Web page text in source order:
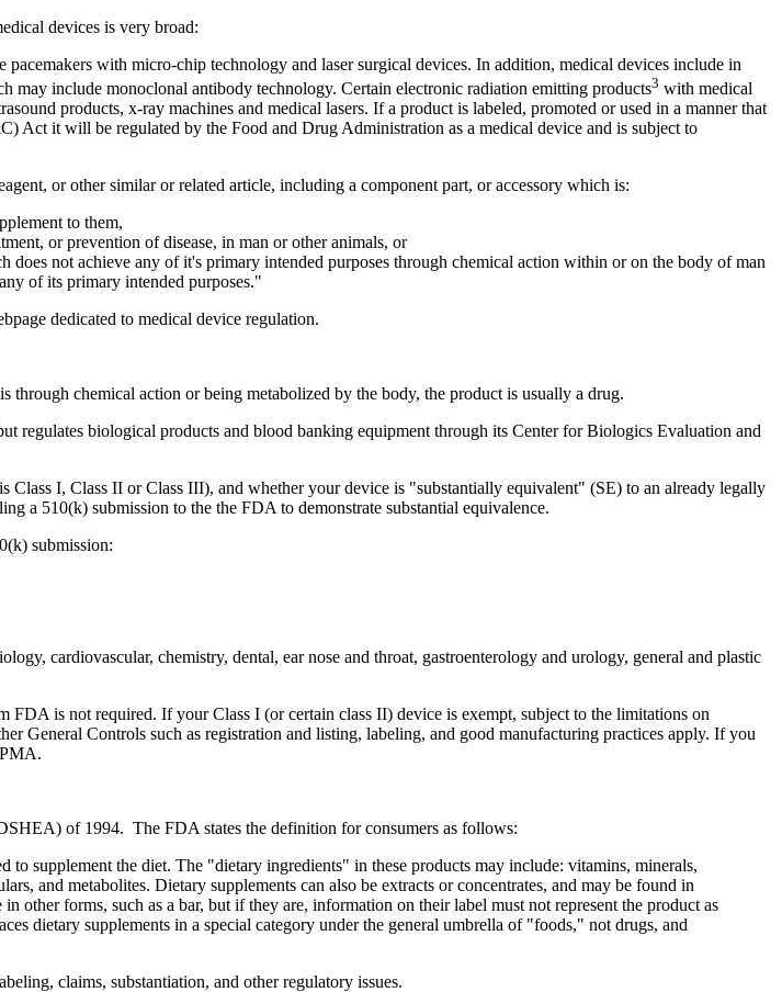
devices is very broad:
with micro-chip technology and laser surgical devices. In addition, medical devices include in
may include monoclonal antibody technology. Certain electronic radiation emitting products3 with medical
products, x-ray machines and medical lasers. If a product is labeled, promoted or used in a manner that
it will be regulated by the Food and Drug Administration as a medical device and is subject to
or other similar or related article, including a component part, or accessory which is:
to them,
or prevention of disease, in man or other animals, or
not achieve any of it's primary intended purposes through chemical action within or on the body of man
of its primary intended purposes."
dedicated to medical device regulation.
through chemical action or being metabolized by the body, the product is usually a drug.
regulates biological products and blood banking equipment through its Center for Biologics Evaluation and
I, Class II or Class III), and whether your device is "substantially equivalent" (SE) to an already legally
a 510(k) submission to the the FDA to demonstrate substantial equivalence.
submission:
cardiovascular, chemistry, dental, ear nose and throat, gastroenterology and urology, general and plastic
is not required. If your Class I (or certain class II) device is exempt, subject to the limitations on
General Controls such as registration and listing, labeling, and good manufacturing practices apply. If you
of 1994. The FDA states the definition for consumers as follows:
supplement the diet. The "dietary ingredients" in these products may include: vitamins, minerals,
and metabolites. Dietary supplements can also be extracts or concentrates, and may be found in
other forms, such as a bar, but if they are, information on their label must not represent the product as
dietary supplements in a special category under the general umbrella of "foods," not drugs, and
claims, substantiation, and other regulatory issues.